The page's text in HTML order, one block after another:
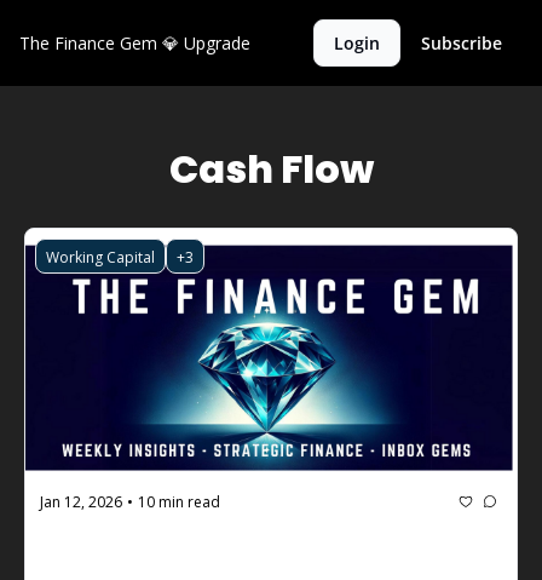
The Finance Gem 💎 Upgrade Login Subscribe
Cash Flow
Working Capital +3
Jan 12, 2026 • 10 min read